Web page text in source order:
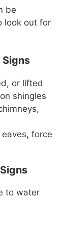
be
look out for
Signs
or lifted
shingles
force
to water